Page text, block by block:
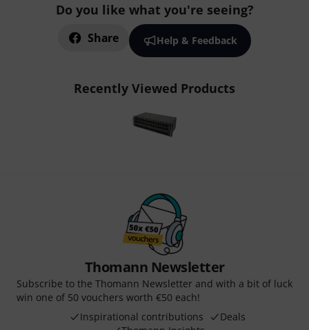
Do you like what you're seeing?
Share Help & Feedback
Recently Viewed Products
Thomann Newsletter
Subscribe to the Thomann Newsletter and with a bit of luck
win one of 50 vouchers worth €50 each!
Inspirational contributions
Deals